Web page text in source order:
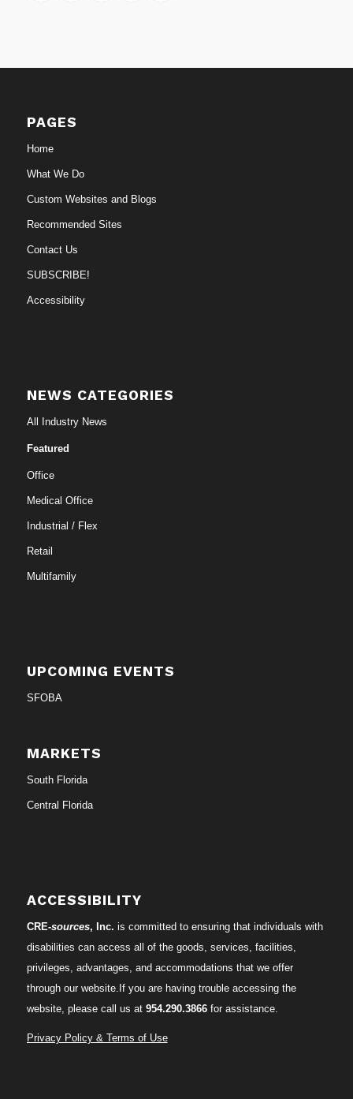
PAGES
Home
What We Do
Custom Websites and Blogs
Recommended Sites
Contact Us
SUBSCRIBE!
Accessibility
NEWS CATEGORIES
All Industry News
Featured
Office
Medical Office
Industrial / Flex
Retail
Multifamily
UPCOMING EVENTS
SFOBA
MARKETS
South Florida
Central Florida
ACCESSIBILITY
CRE-sources, Inc. is committed to ensuring that individuals with
disabilities can access all of the goods, services, facilities,
privileges, advantages, and accommodations that we offer
through our website.If you are having trouble accessing the
website, please call us at 954.290.3866for assistance.
Privacy Policy & Terms of Use